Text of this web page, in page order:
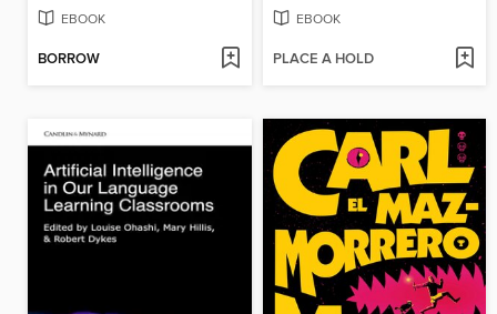
EBOOK
BORROW
EBOOK
PLACE A HOLD